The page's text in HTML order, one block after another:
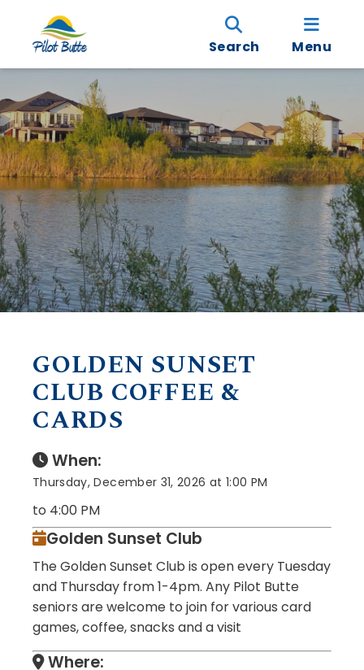
Search Menu
GOLDEN SUNSET
CLUB COFFEE &
CARDS
When:
Thursday, December 31, 2026 at 1:00 PM
to 4:00 PM
Golden Sunset Club
The Golden Sunset Club is open every Tuesday
and Thursday from 1-4pm. Any Pilot Butte
seniors are welcome to join for various card
games, coffee, snacks and a visit
Where: